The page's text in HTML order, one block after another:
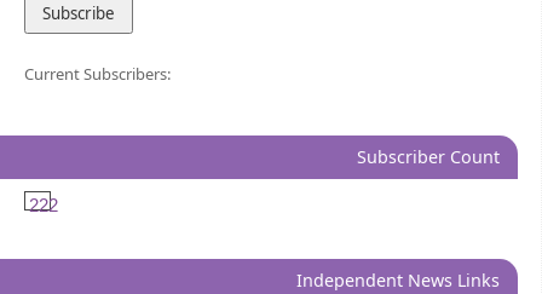
Current Subscribers:
Subscriber Count
222
Independent News Links